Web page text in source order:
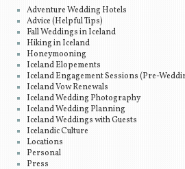
Adventure Wedding Hotels
Advice (Helpful Tips)
Fall Weddings in Iceland
Hiking in Iceland
Honeymooning
Iceland Elopements
Iceland Engagement Sessions (Pre-
Iceland Vow Renewals
Iceland Wedding Photography
Iceland Wedding Planning
Iceland Weddings with Guests
Icelandic Culture
Locations
Personal
Press